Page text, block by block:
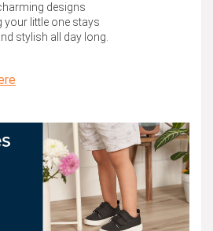
designs
your little one stays
stylish all day long.